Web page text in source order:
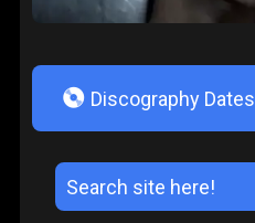
V Discography Dates